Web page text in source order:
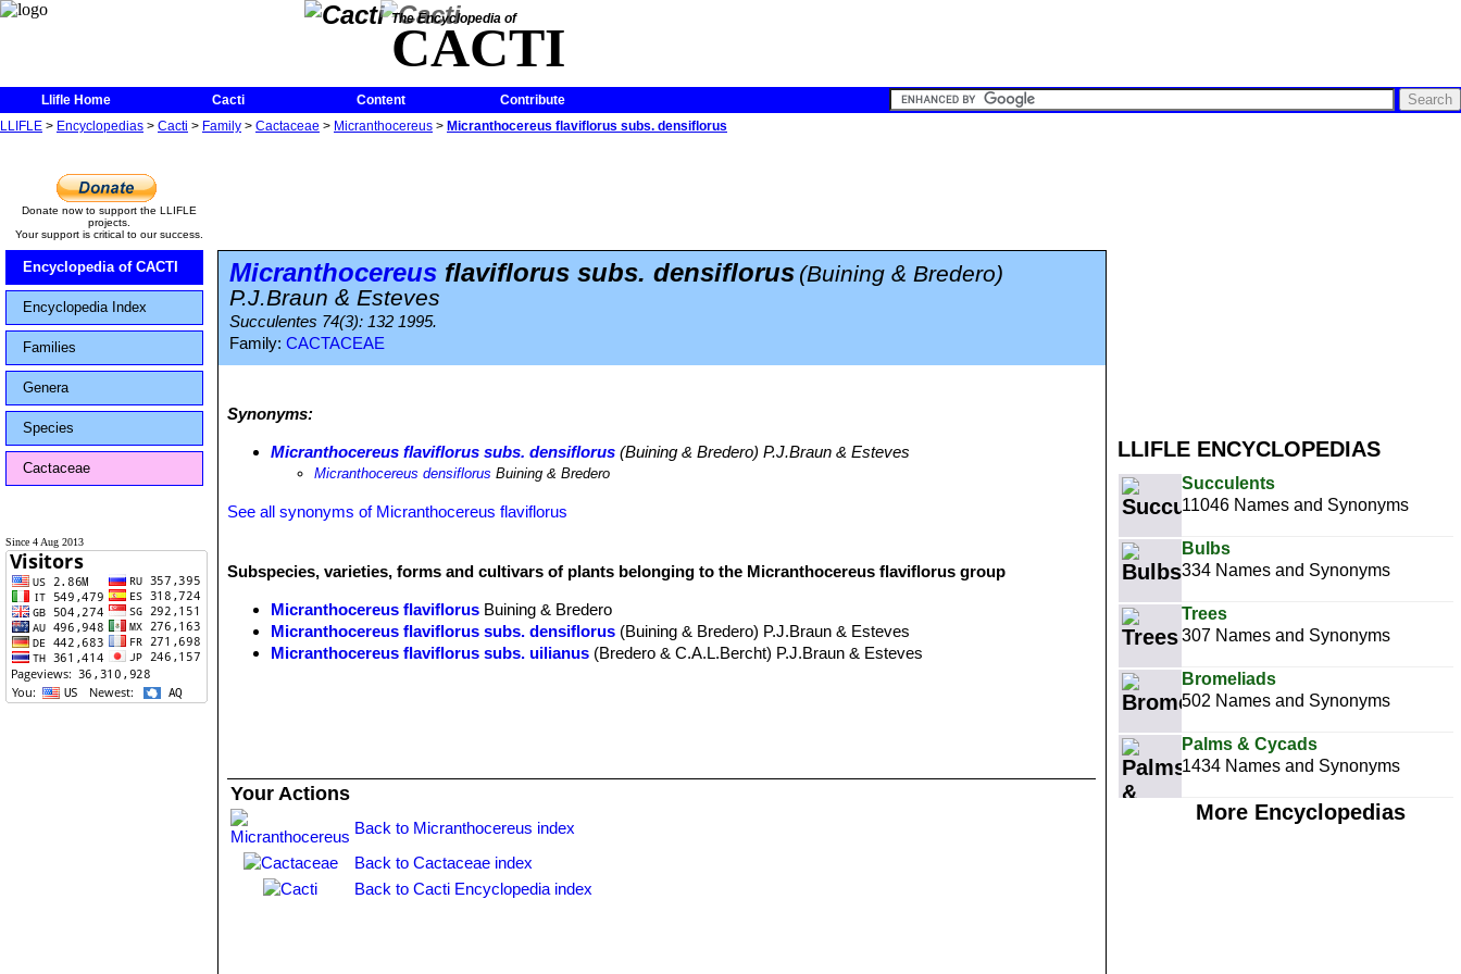
The Encyclopedia of
CACTI
Llifle Home Cacti Content
Contribute
LLIFLE > Encyclopedias > Cacti > Family > Cactaceae > Micranthocereus > Micranthocereus flaviflorus subs. densiflorus
LLIFLE ENCYCLOPEDIAS
Succulents
11046 Names and Synonyms
Bulbs
334 Names and Synonyms
Trees
307 Names and Synonyms
Bromeliads
502 Names and Synonyms
Palms & Cycads
1434 Names and Synonyms
More Encyclopedias
Donate now to support the LLIFLE
projects.
Your support is critical to our success.
Encyclopedia of CACTI
Encyclopedia Index
Families
Genera
Species
Cactaceae
Since 4 Aug 2013
Micranthocereus flaviflorus subs. densiflorus (Buining & Bredero)
P.J.Braun & Esteves
Succulentes 74(3): 132 1995.
Family: CACTACEAE
Synonyms:
Micranthocereus flaviflorus subs. densiflorus (Buining & Bredero) P.J.Braun & Esteves
Micranthocereus densiflorus Buining & Bredero
See all synonyms of Micranthocereus flaviflorus
Subspecies, varieties, forms and cultivars of plants belonging to the Micranthocereus flaviflorus group
Micranthocereus flaviflorus Buining & Bredero
Micranthocereus flaviflorus subs. densiflorus (Buining & Bredero) P.J.Braun & Esteves
Micranthocereus flaviflorus subs. uilianus (Bredero & C.A.L.Bercht) P.J.Braun & Esteves
Your Actions
Back to Micranthocereus index
Back to Cactaceae index
Back to Cacti Encyclopedia index